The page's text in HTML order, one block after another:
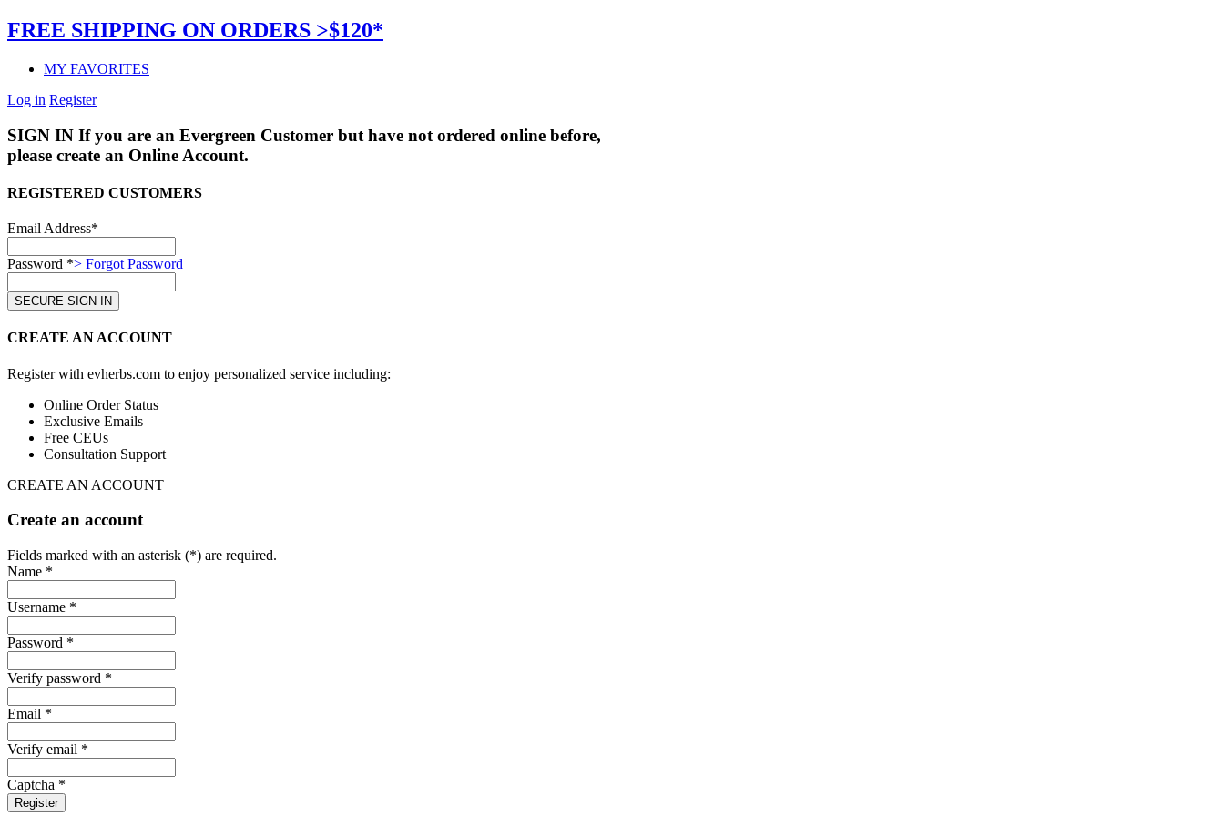
FREE SHIPPING ON ORDERS >$120*
MY FAVORITES
Log in Register
SIGN IN If you are an Evergreen Customer but have not ordered online before,
please create an Online Account.
REGISTERED CUSTOMERS
Email Address*
Password *> Forgot Password
CREATE AN ACCOUNT
Register with evherbs.com to enjoy personalized service including:
Online Order Status
Exclusive Emails
Free CEUs
Consultation Support
CREATE AN ACCOUNT
Create an account
Fields marked with an asterisk (*) are required.
Name *
Username *
Password *
Verify password *
Email *
Verify email *
Captcha *
Register